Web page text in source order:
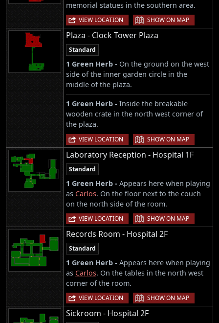
memorial statues in the southern area.
VIEW LOCATION | SHOW ON MAP
Plaza - Clock Tower Plaza
Standard
1 Green Herb - On the ground on the west
side of the inner garden circle in the
middle of the plaza.
1 Green Herb - Inside the breakable
wooden crate in the north west corner of
the plaza.
VIEW LOCATION | SHOW ON MAP
Laboratory Reception - Hospital 1F
Standard
1 Green Herb - Appears here when playing
as Carlos. On the floor next to the couch
on the north side of the room.
VIEW LOCATION | SHOW ON MAP
Records Room - Hospital 2F
Standard
1 Green Herb - Appears here when playing
as Carlos. On the tables in the north west
corner of the room.
VIEW LOCATION | SHOW ON MAP
Sickroom - Hospital 2F